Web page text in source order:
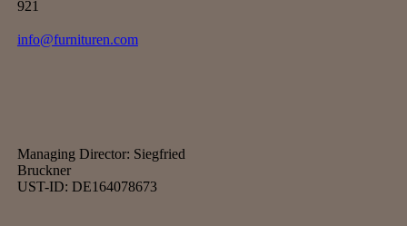
921
info@furnituren.com
Managing Director: Siegfried
Bruckner
UST-ID: DE164078673